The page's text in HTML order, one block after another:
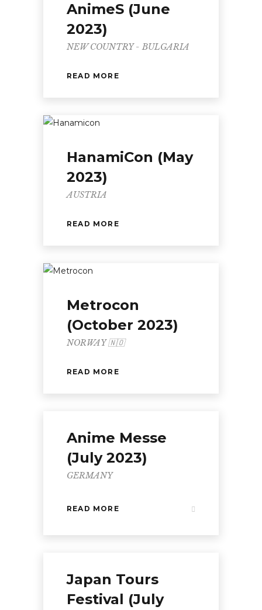
AnimeS (June
2023)
NEW COUNTRY - BULGARIA
READ MORE
HanamiCon (May
2023)
AUSTRIA
READ MORE
Metrocon
(October 2023)
NORWAY 🇳🇴
READ MORE
Anime Messe
(July 2023)
GERMANY
READ MORE
Japan Tours
Festival (July